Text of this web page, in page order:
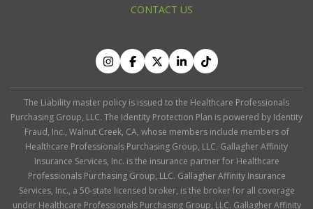
CONTACT US
The Liability master policy is issued to the Healthcare Professionals
Purchasing Group, LLC. The Identity Protection Plan is powered by Identity
Fraud, Inc., Walnut Creek, CA, whose members include members of
Healthcare Professionals Purchasing Group, LLC. Gallagher Affinity
Insurance Services, Inc. is the insurance partner for Healthcare
Professionals Purchasing Group, LLC. Gallagher Affinity Insurance
Services, Inc., a 50-state licensed broker, is the broker for all coverage
under Healthcare Professionals Purchasing Group, LLC. Gallagher Affinity